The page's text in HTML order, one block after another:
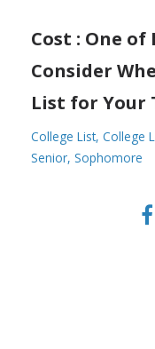
Cost : One
Consider
List for Your
College List College
Senior Sophomore